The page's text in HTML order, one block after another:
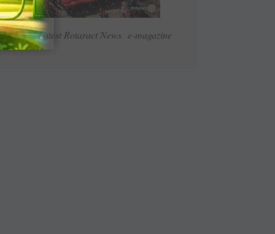
Read Latest Rotaract News e-magazine